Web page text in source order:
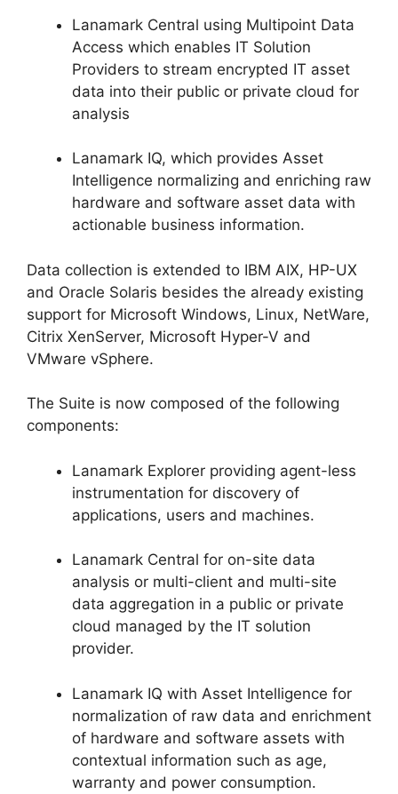
Lanamark Central using Multipoint Data
Access which enables IT Solution
Providers to stream encrypted IT asset
data into their public or private cloud for
analysis
Lanamark IQ, which provides Asset
Intelligence normalizing and enriching raw
hardware and software asset data with
actionable business information.
Data collection is extended to IBM AIX, HP-UX
and Oracle Solaris besides the already existing
support for Microsoft Windows, Linux, NetWare,
Citrix XenServer, Microsoft Hyper-V and
VMware vSphere.
The Suite is now composed of the following
components:
Lanamark Explorer providing agent-less
instrumentation for discovery of
applications, users and machines.
Lanamark Central for on-site data
analysis or multi-client and multi-site
data aggregation in a public or private
cloud managed by the IT solution
provider.
Lanamark IQ with Asset Intelligence for
normalization of raw data and enrichment
of hardware and software assets with
contextual information such as age,
warranty and power consumption.